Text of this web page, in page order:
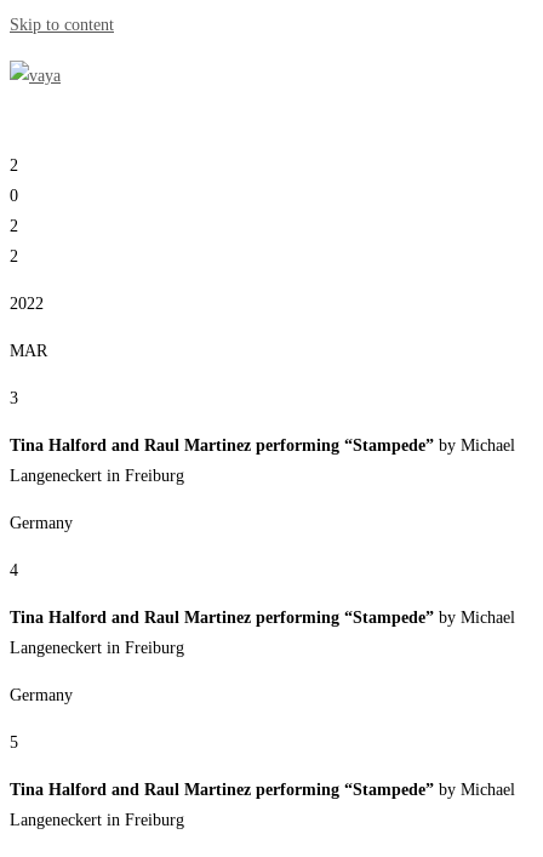
Skip to content
2
0
2
2
2022
MAR
3
Tina Halford and Raul Martinez performing “Stampede” by Michael
Langeneckert in Freiburg
Germany
4
Tina Halford and Raul Martinez performing “Stampede” by Michael
Langeneckert in Freiburg
Germany
5
Tina Halford and Raul Martinez performing “Stampede” by Michael
Langeneckert in Freiburg